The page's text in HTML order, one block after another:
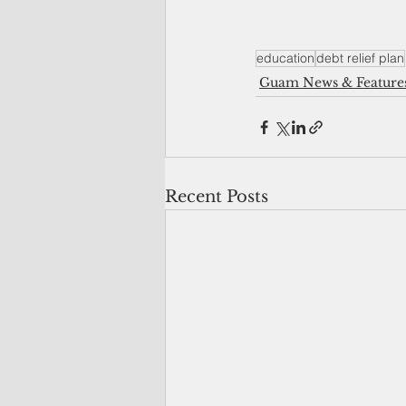
educationdebt relief plan
Guam News &
Recent Posts